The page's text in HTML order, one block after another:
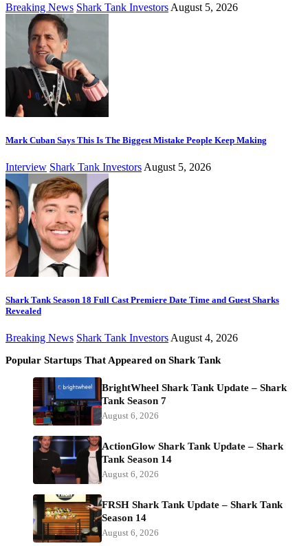
Breaking News Shark Tank Investors August 5, 2026
Mark Cuban Says This Is The Biggest Mistake People Keep Making
Interview Shark Tank Investors August 5, 2026
Shark Tank Season 18 Full Cast Premiere Date Time and Guest Sharks
Revealed
Breaking News Shark Tank Investors August 4, 2026
Popular Startups That Appeared on Shark Tank
BrightWheel Shark Tank Update – Shark
Tank Season 7
August 6, 2026
ActionGlow Shark Tank Update – Shark
Tank Season 14
August 6, 2026
FRSH Shark Tank Update – Shark Tank
Season 14
August 6, 2026